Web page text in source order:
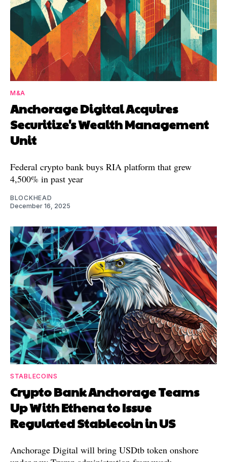
M&A
Anchorage Digital Acquires
Securitize's Wealth Management
Unit
Federal crypto bank buys RIA platform that grew
4,500% in past year
BLOCKHEAD
December 16, 2025
STABLECOINS
Crypto Bank Anchorage Teams
Up With Ethena to Issue
Regulated Stablecoin in US
Anchorage Digital will bring USDtb token onshore